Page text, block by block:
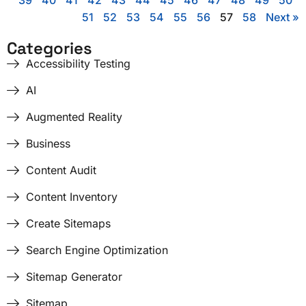
51
52 53 54 55 56 57 58 Next »
Categories
Accessibility Testing
AI
Augmented Reality
Business
Content Audit
Content Inventory
Create Sitemaps
Search Engine Optimization
Sitemap Generator
Sitemap